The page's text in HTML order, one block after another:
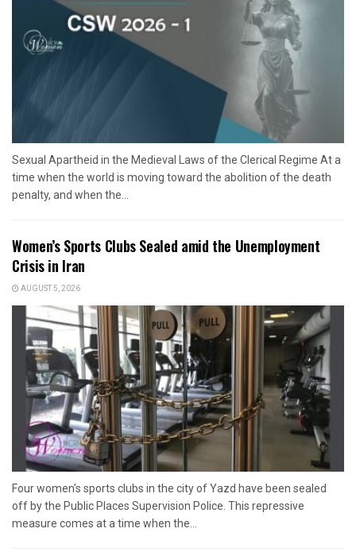
Sexual Apartheid in the Medieval Laws of the Clerical Regime At a
time when the world is moving toward the abolition of the death
penalty, and when the...
Women’s Sports Clubs Sealed amid the Unemployment
Crisis in Iran
AUGUST 5, 2026
Four women's sports clubs in the city of Yazd have been sealed
off by the Public Places Supervision Police. This repressive
measure comes at a time when the...